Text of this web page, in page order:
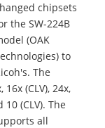
chipsets
the SW-224B
(OAK
to
The
(CLV), 24x,
(CLV). The
all